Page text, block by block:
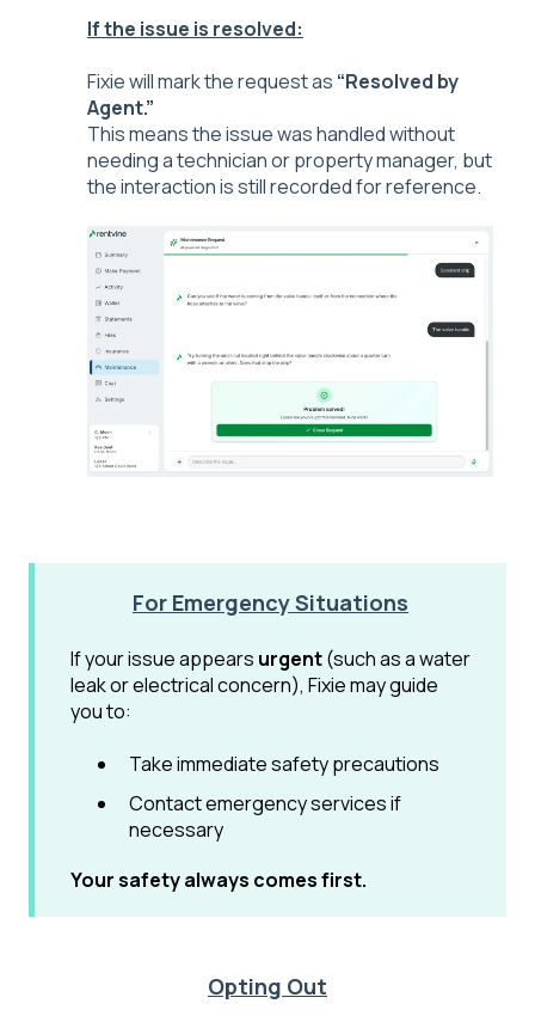
If the issue is resolved:
Fixie will mark the request as “Resolved by
Agent.”
This means the issue was handled without
needing a technician or property manager, but
the interaction is still recorded for reference.
For Emergency Situations
If your issue appears urgent(such as a water
leak or electrical concern), Fixie may guide
you to:
Take immediate safety precautions
Contact emergency services if
necessary
Your safety always comes first.
Opting Out